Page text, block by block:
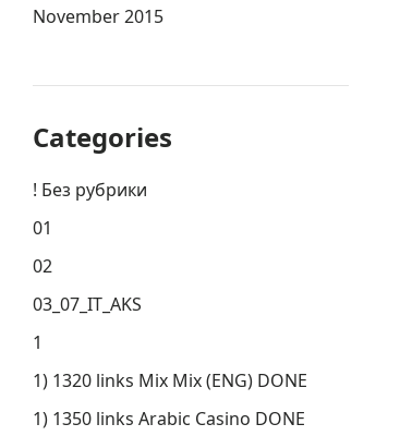
November 2015
Categories
! Без рубрики
01
02
03_07_IT_AKS
1
1) 1320 links Mix Mix (ENG) DONE
1) 1350 links Arabic Casino DONE